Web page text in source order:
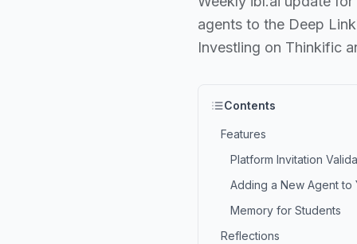
agents to the Deep
Investling on Thinkific
Contents
Features
Platform Invitation
Adding a New Agent to
Memory for Students
Reflections